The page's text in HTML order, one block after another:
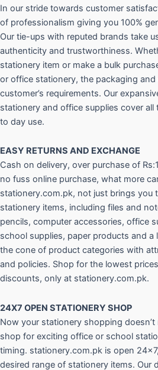
In our stride towards customer
of professionalism giving you 100%
Our tie-ups with reputed brands take
authenticity and trustworthiness.
stationery item or make a bulk
or office stationery, the packaging and
customer’s requirements. Our
stationery and office supplies cover
to day use.
EASY RETURNS AND EXCHANGE
Cash on delivery, over purchase of
no fuss online purchase, what more
stationery.com.pk, not just brings you
stationery items, including files and
pencils, computer accessories, office
school supplies, paper products and a
the cone of product categories with
and policies. Shop for the lowest
discounts, only at stationery.com.pk.
24X7 OPEN STATIONERY SHOP
Now your stationery shopping
shop for exciting office or school
timing. stationery.com.pk is open
desired range of stationery items. Our